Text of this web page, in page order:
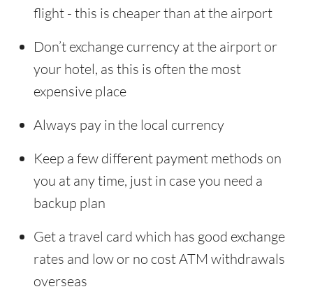
flight - this is cheaper than at the airport
Don’t exchange currency at the airport or
your hotel, as this is often the most
expensive place
Always pay in the local currency
Keep a few different payment methods on
you at any time, just in case you need a
backup plan
Get a travel card which has good exchange
rates and low or no cost ATM withdrawals
overseas